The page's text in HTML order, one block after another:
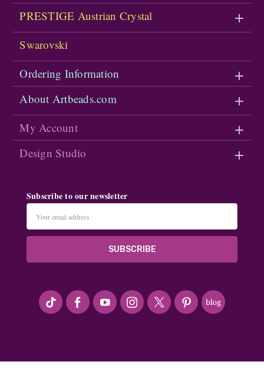
PRESTIGE Austrian Crystal
Swarovski
Ordering Information
About Artbeads.com
My Account
Design Studio
Subscribe to our newsletter
Address
#seriousArtbeader